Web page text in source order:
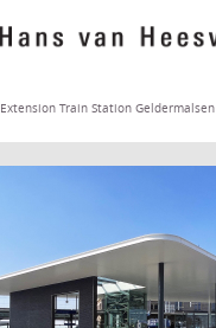
Extension Train Station Geldermalsen